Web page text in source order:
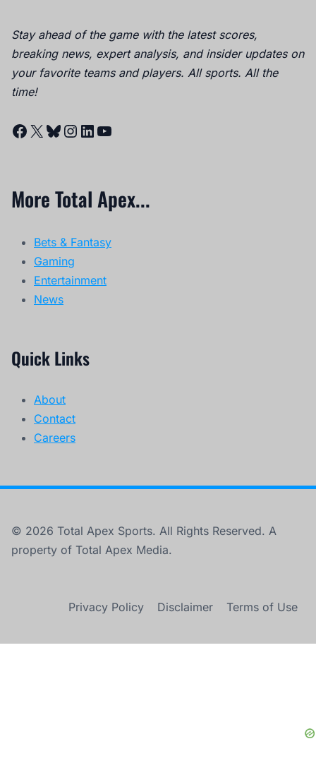
Stay ahead of the game with the latest scores,
breaking news, expert analysis, and insider updates on
your favorite teams and players. All sports. All the
time!
Facebook
X Bluesky
Instagram
LinkedIn
YouTube
More Total Apex...
Bets & Fantasy
Gaming
Entertainment
News
Quick Links
About
Contact
Careers
© 2026 Total Apex Sports. All Rights Reserved. A
property of Total Apex Media.
Privacy Policy Disclaimer Terms of Use